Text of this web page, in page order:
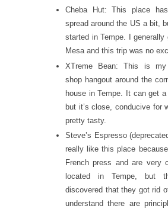
Cheba Hut: This place
spread around the US a bit,
started in Tempe. I generally
Mesa and this trip was no
XTreme Bean: This is
shop hangout around the
house in Tempe. It can get
but it’s close, conducive for
pretty tasty.
Steve’s Espresso
really like this place
French press and are very
located in Tempe, but
discovered that they got rid
understand there are